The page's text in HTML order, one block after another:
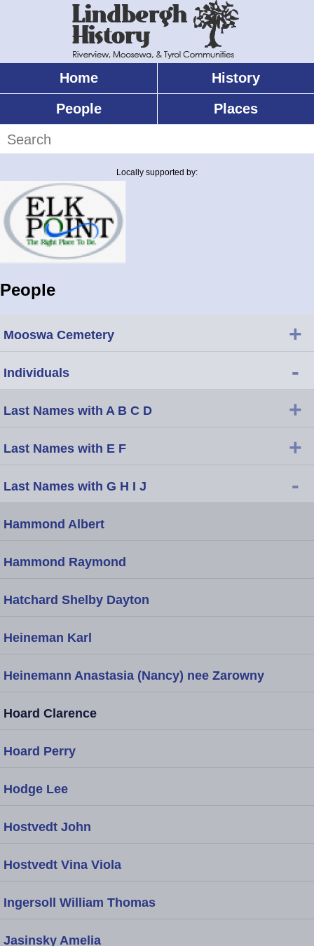
Home
History
People
Places
Locally supported by:
People
Mooswa Cemetery +
Individuals -
Last Names with A B C D +
Last Names with E F +
Last Names with G H I J -
Hammond Albert
Hammond Raymond
Hatchard Shelby Dayton
Heineman Karl
Heinemann Anastasia (Nancy) nee Zarowny
Hoard Clarence
Hoard Perry
Hodge Lee
Hostvedt John
Hostvedt Vina Viola
Ingersoll William Thomas
Jasinsky Amelia